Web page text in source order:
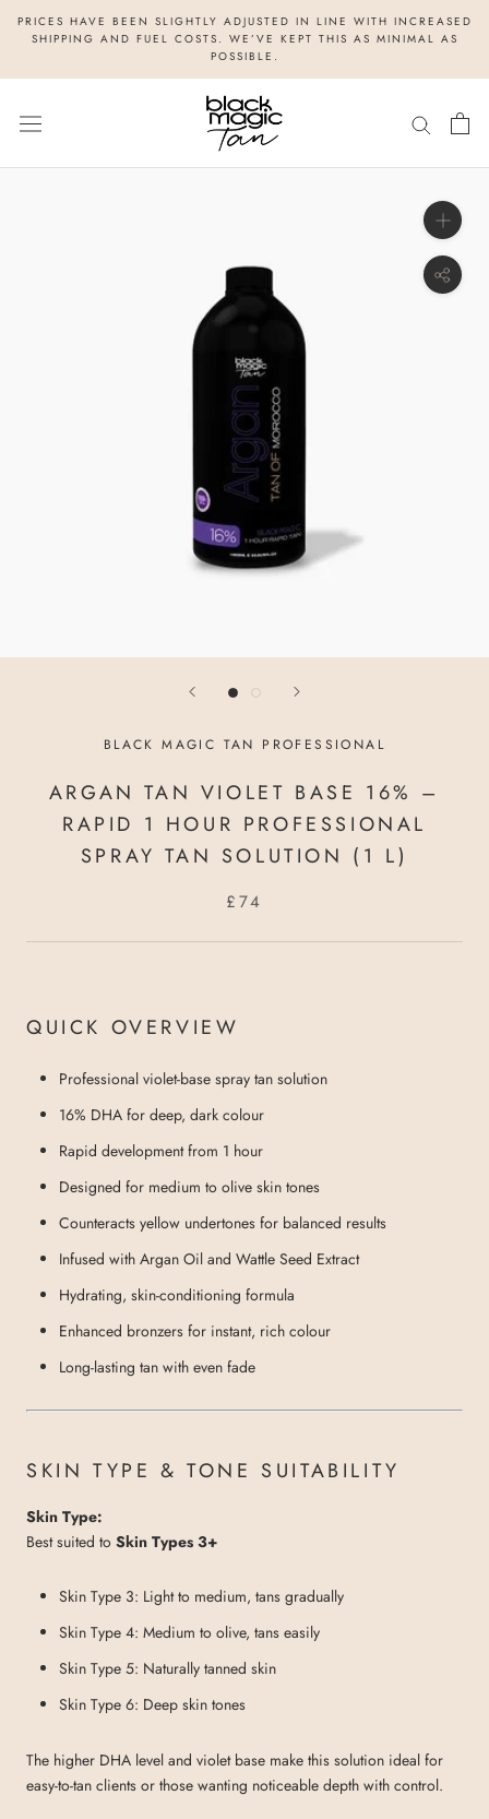
PRICES HAVE BEEN SLIGHTLY ADJUSTED IN LINE WITH INCREASED
SHIPPING AND FUEL COSTS. WE’VE KEPT THIS AS MINIMAL AS
POSSIBLE.
BLACK MAGIC TAN PROFESSIONAL
ARGAN TAN VIOLET BASE 16% –
RAPID 1 HOUR PROFESSIONAL
SPRAY TAN SOLUTION (1 L)
£74
QUICK OVERVIEW
Professional violet-base spray tan solution
16% DHA for deep, dark colour
Rapid development from 1 hour
Designed for medium to olive skin tones
Counteracts yellow undertones for balanced results
Infused with Argan Oil and Wattle Seed Extract
Hydrating, skin-conditioning formula
Enhanced bronzers for instant, rich colour
Long-lasting tan with even fade
SKIN TYPE & TONE SUITABILITY
Skin Type:
Best suited to Skin Types 3+
Skin Type 3: Light to medium, tans gradually
Skin Type 4: Medium to olive, tans easily
Skin Type 5: Naturally tanned skin
Skin Type 6: Deep skin tones
The higher DHA level and violet base make this solution ideal for
easy-to-tan clients or those wanting noticeable depth with control.